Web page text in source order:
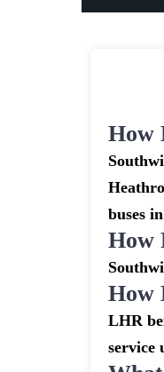
How
buses
How
How
LHR
service